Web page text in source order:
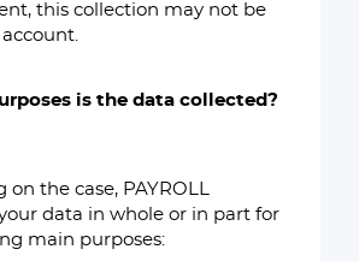
this collection may not be
is the data collected?
on the case, PAYROLL
data in whole or in part for
main purposes: